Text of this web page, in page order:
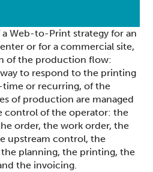
Web-to-Print strategy for an
or for a commercial site,
of the production flow:
to respond to the printing
or recurring, of the
of production are managed
control of the operator: the
order, the work order, the
upstream control, the
planning, the printing, the
the invoicing.